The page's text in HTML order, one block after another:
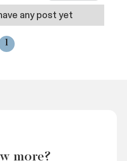
any post yet
1
more?